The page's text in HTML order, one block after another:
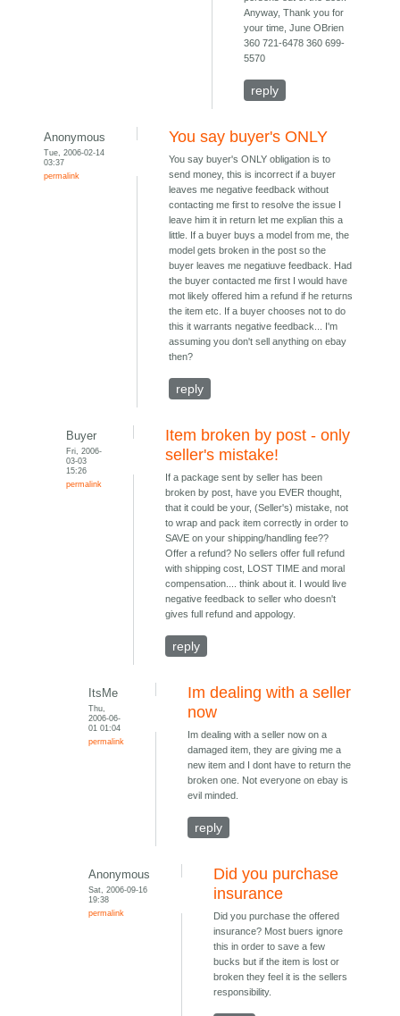
Anyway, Thank you for
your time, June OBrien
360 721-6478 360 699-
5570
reply
Anonymous
Tue, 2006-02-14
03:37
permalink
You say buyer's ONLY
You say buyer's ONLY obligation is to
send money, this is incorrect if a buyer
leaves me negative feedback without
contacting me first to resolve the issue I
leave him it in return let me explian this a
little. If a buyer buys a model from me, the
model gets broken in the post so the
buyer leaves me negatiuve feedback. Had
the buyer contacted me first I would have
mot likely offered him a refund if he returns
the item etc. If a buyer chooses not to do
this it warrants negative feedback... I'm
assuming you don't sell anything on ebay
then?
reply
Buyer
Fri, 2006-
03-03
15:26
permalink
Item broken by post - only
seller's mistake!
If a package sent by seller has been
broken by post, have you EVER thought,
that it could be your, (Seller's) mistake, not
to wrap and pack item correctly in order to
SAVE on your shipping/handling fee??
Offer a refund? No sellers offer full refund
with shipping cost, LOST TIME and moral
compensation.... think about it. I would live
negative feedback to seller who doesn't
gives full refund and appology.
reply
ItsMe
Thu,
2006-06-
01 01:04
permalink
Im dealing with a seller
now
Im dealing with a seller now on a
damaged item, they are giving me a
new item and I dont have to return the
broken one. Not everyone on ebay is
evil minded.
reply
Anonymous
Sat, 2006-09-16
19:38
permalink
Did you purchase
insurance
Did you purchase the offered
insurance? Most buers ignore
this in order to save a few
bucks but if the item is lost or
broken they feel it is the sellers
responsibility.